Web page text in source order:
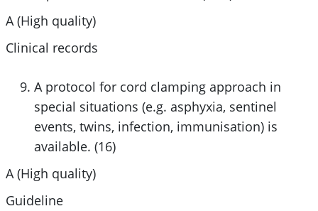
A (High quality)
Clinical records
A protocol for cord clamping approach in
special situations (e.g. asphyxia, sentinel
events, twins, infection, immunisation) is
available. (16)
A (High quality)
Guideline